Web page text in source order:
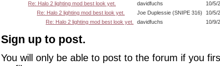
Re: Halo 2 lighting mod best look yet.
davidfuchs
10/5/
Re: Halo 2 lighting mod best look yet.
Joe Duplessie (SNIPE 316)
10/5/
Re: Halo 2 lighting mod best look yet.
davidfuchs 10/9/
Sign up to post.
You will only be able to post to the forum if you